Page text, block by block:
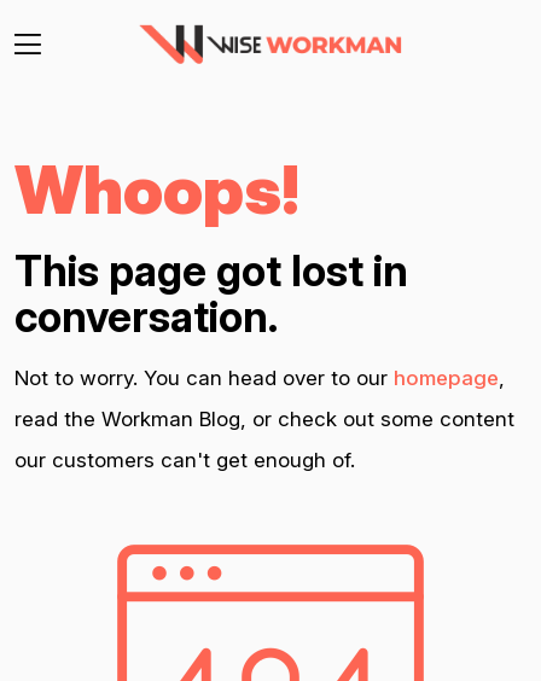
Whoops!
This page got lost in
conversation.
Not to worry. You can head over to our homepage,
read the Workman Blog, or check out some content
our customers can't get enough of.